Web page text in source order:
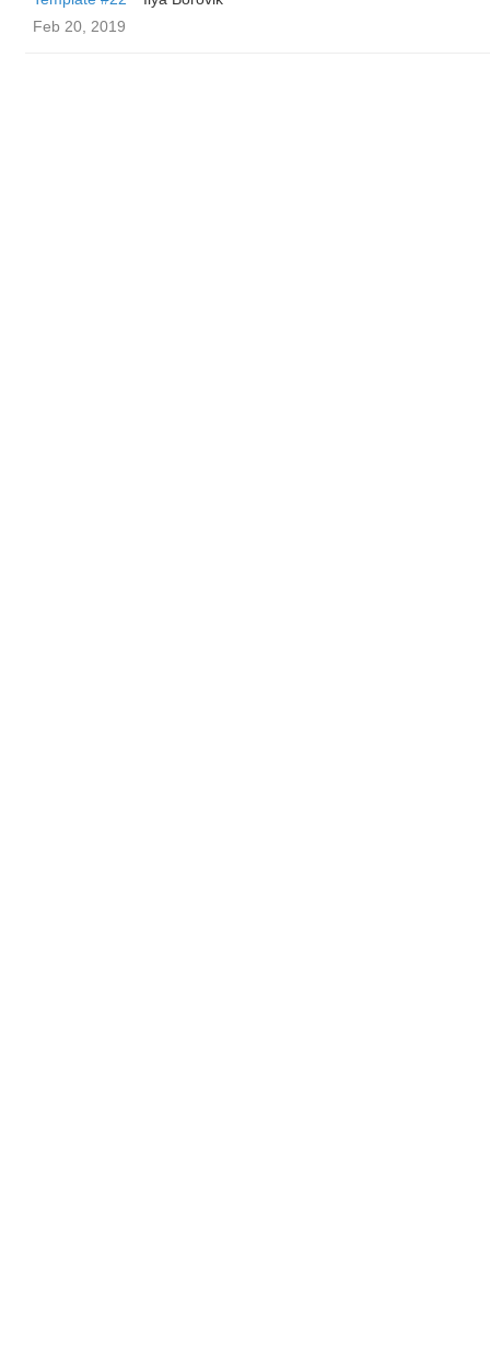
Feb 20, 2019